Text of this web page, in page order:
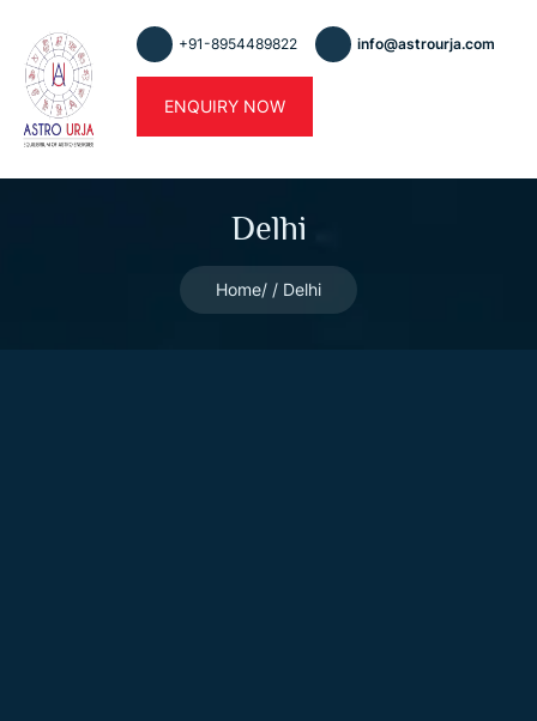
+91-8954489822 info@astrourja.com
ENQUIRY NOW
Delhi
Home Delhi